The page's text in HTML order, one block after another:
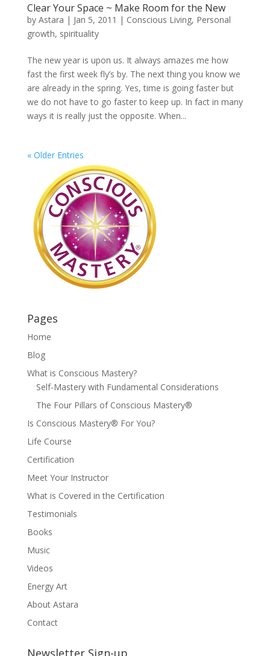
Clear Your Space ~ Make Room for the New
by Astara | Jan 5, 2011 | Conscious Living, Personal
growth, spirituality
The new year is upon us. It always amazes me how
fast the first week fly’s by. The next thing you know we
are already in the spring. Yes, time is going faster but
we do not have to go faster to keep up. In fact in many
ways it is really just the opposite. When...
« Older Entries
Pages
Home
Blog
What is Conscious Mastery?
Self-Mastery with Fundamental Considerations
The Four Pillars of Conscious Mastery®
Is Conscious Mastery® For You?
Life Course
Certification
Meet Your Instructor
What is Covered in the Certification
Testimonials
Books
Music
Videos
Energy Art
About Astara
Contact
Newsletter Sign-up